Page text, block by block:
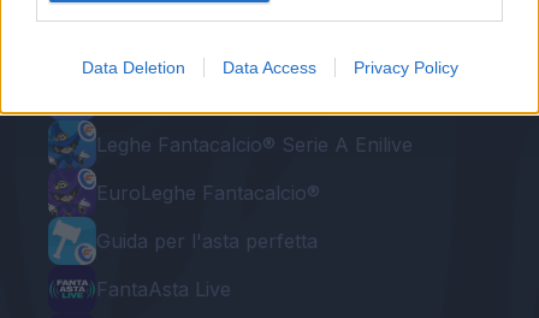
Data Deletion Data Access Privacy Policy
Leghe Fantacalcio® Serie A Enilive
EuroLeghe Fantacalcio®
Guida per l'asta perfetta
FantaAsta Live